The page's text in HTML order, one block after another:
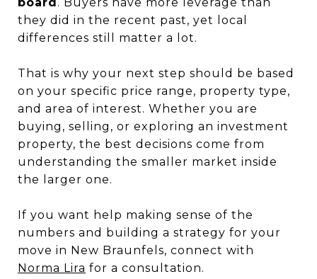
they did in the recent past, yet local
differences still matter a lot.
That is why your next step should be based
on your specific price range, property type,
and area of interest. Whether you are
buying, selling, or exploring an investment
property, the best decisions come from
understanding the smaller market inside
the larger one.
If you want help making sense of the
numbers and building a strategy for your
move in New Braunfels, connect with
Norma Lira for a consultation.